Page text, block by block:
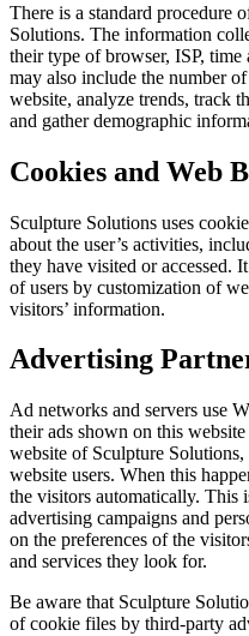
There is a standard procedure
Solutions. The information
their type of browser, ISP, time
may also include the number
website, analyze trends, track
and gather demographic
Cookies and Web
Sculpture Solutions uses
about the user’s activities,
they have visited or accessed.
of users by customization of
visitors’ information.
Advertising
Ad networks and servers use
their ads shown on this
website of Sculpture
website users. When this
the visitors automatically. This
advertising campaigns and
on the preferences of the
and services they look for.
Be aware that Sculpture
of cookie files by third-party